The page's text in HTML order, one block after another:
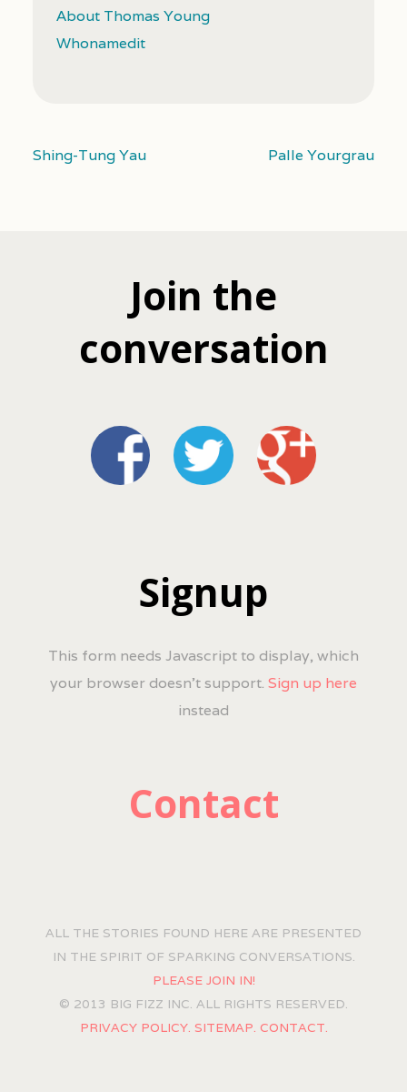
About Thomas Young
Whonamedit
Shing-Tung Yau Palle Yourgrau
Join the
conversation
Signup
This form needs Javascript to display, which
your browser doesn't support. Sign up here
instead
Contact
ALL THE STORIES FOUND HERE ARE PRESENTED
IN THE SPIRIT OF SPARKING CONVERSATIONS.
PLEASE JOIN IN!
© 2013 BIG FIZZ INC. ALL RIGHTS RESERVED.
PRIVACY POLICY. SITEMAP. CONTACT.